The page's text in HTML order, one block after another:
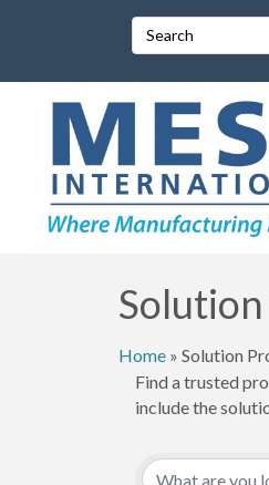
Home » Solution
Find a trusted
include the